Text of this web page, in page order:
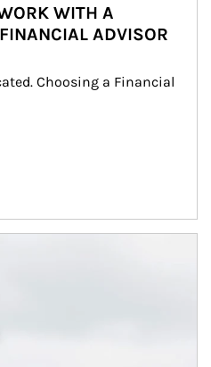
WITH A
ADVISOR
Choosing a Financial